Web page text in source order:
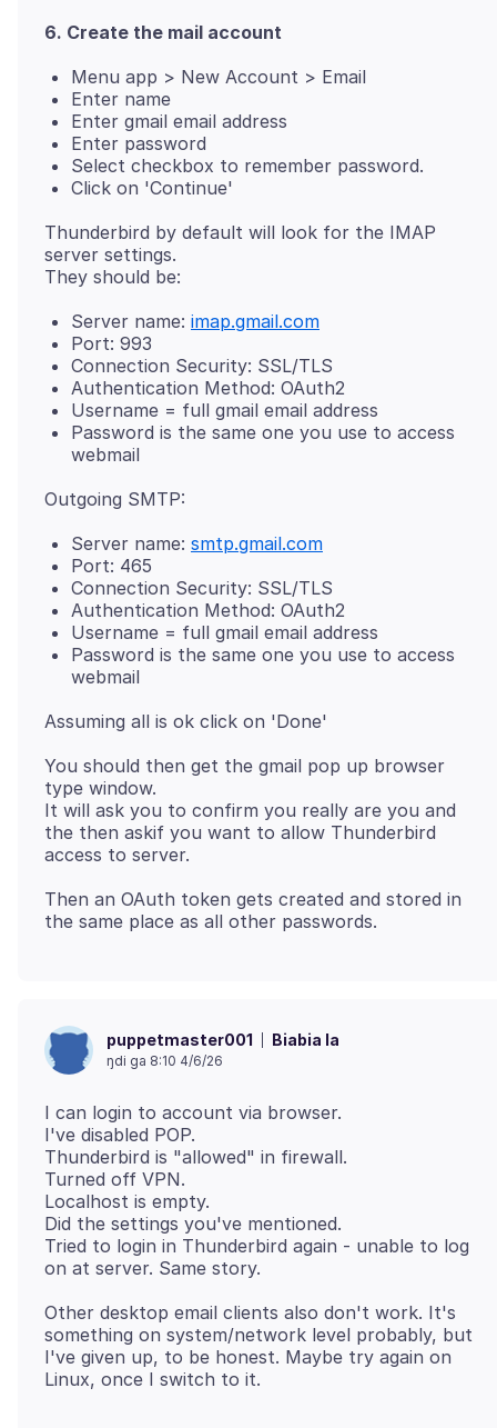
6. Create the mail account
Menu app > New Account > Email
Enter name
Enter gmail email address
Enter password
Select checkbox to remember password.
Click on 'Continue'
Thunderbird by default will look for the IMAP
server settings.
Server name: imap.gmail.com
Port: 993
Connection Security: SSL/TLS
Authentication Method: OAuth2
Username = full gmail email address
Password is the same one you use to access
webmail
Server name: smtp.gmail.com
Port: 465
Connection Security: SSL/TLS
Authentication Method: OAuth2
Username = full gmail email address
Password is the same one you use to access
webmail
You should then get the gmail pop up browser
type window.
It will ask you to confirm you really are you and
the then askif you want to allow Thunderbird
Then an OAuth token gets created and stored in
puppetmaster001 Biabia la
ŋdi ga 8:10 4/6/26
I can login to account via browser.
I've disabled POP.
Thunderbird is "allowed" in firewall.
Turned off VPN.
Localhost is empty.
Did the settings you've mentioned.
Tried to login in Thunderbird again - unable to log
Other desktop email clients also don't work. It's
something on system/network level probably, but
I've given up, to be honest. Maybe try again on